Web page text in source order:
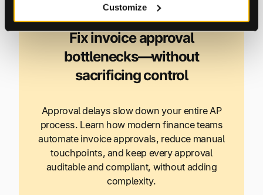
Customize
Fix invoice approval
bottlenecks—without
sacrificing control
Approval delays slow down your entire AP
process. Learn how modern finance teams
automate invoice approvals, reduce manual
touchpoints, and keep every approval
auditable and compliant, without adding
complexity.